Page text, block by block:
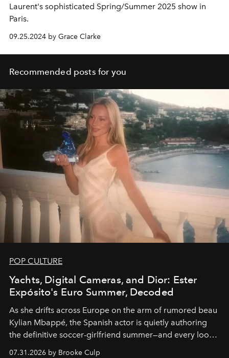
Laurent's sophisticated Spring/Summer 2025 show in
Paris.
09.25.2024 by Grace Clarke
Recommended posts for you
POP CULTURE
Yachts, Digital Cameras, and Dior: Ester
Expósito's Euro Summer, Decoded
As she drifts across Europe on the arm of rumored beau
Kylian Mbappé, the Spanish actor is quietly authoring
the definitive soccer-girlfriend summer—and every look
is worth stealing.
07.31.2026 by Brooke Culp